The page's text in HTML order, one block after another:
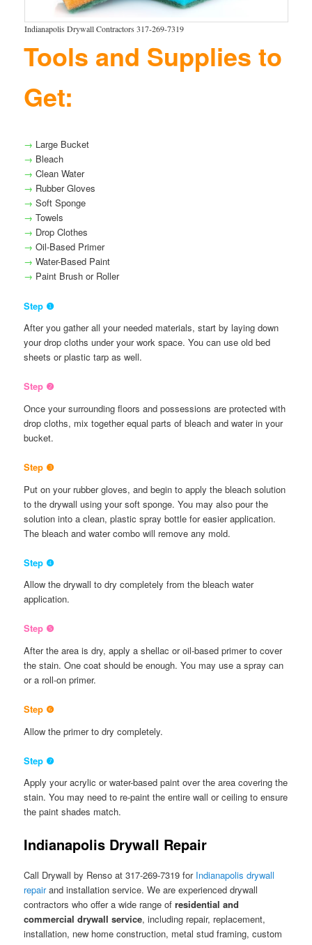
Indianapolis Drywall Contractors 317-269-7319
Tools and Supplies to
Get:
→ Large Bucket
→ Bleach
→ Clean Water
→ Rubber Gloves
→ Soft Sponge
→ Towels
→ Drop Clothes
→ Oil-Based Primer
→ Water-Based Paint
→ Paint Brush or Roller
Step ❶
After you gather all your needed materials, start by laying down
your drop cloths under your work space. You can use old bed
sheets or plastic tarp as well.
Step ❷
Once your surrounding floors and possessions are protected with
drop cloths, mix together equal parts of bleach and water in your
bucket.
Step ❸
Put on your rubber gloves, and begin to apply the bleach solution
to the drywall using your soft sponge. You may also pour the
solution into a clean, plastic spray bottle for easier application.
The bleach and water combo will remove any mold.
Step ❹
Allow the drywall to dry completely from the bleach water
application.
Step ❺
After the area is dry, apply a shellac or oil-based primer to cover
the stain. One coat should be enough. You may use a spray can
or a roll-on primer.
Step ❻
Allow the primer to dry completely.
Step ❼
Apply your acrylic or water-based paint over the area covering the
stain. You may need to re-paint the entire wall or ceiling to ensure
the paint shades match.
Indianapolis Drywall Repair
Call Drywall by Renso at 317-269-7319 for Indianapolis drywall
repairand installation service. We are experienced drywall
contractors who offer a wide range ofresidential and
commercial drywall service, including repair, replacement,
installation, new home construction, metal stud framing, custom